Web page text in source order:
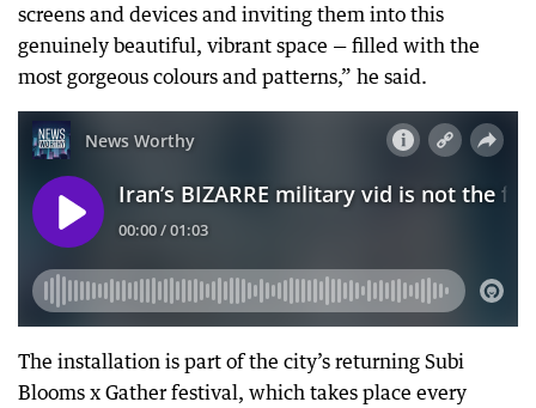
screens and devices and inviting them into this
genuinely beautiful, vibrant space — filled with the
most gorgeous colours and patterns,” he said.
The installation is part of the city’s returning Subi
Blooms x Gather festival, which takes place every